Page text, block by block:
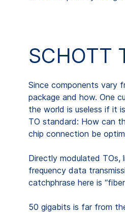
SCHOTT
Since components vary
package and how. One
the world is useless if it
TO standard: How can
chip connection be
Directly modulated
frequency data
catchphrase here is
50 gigabits is far from